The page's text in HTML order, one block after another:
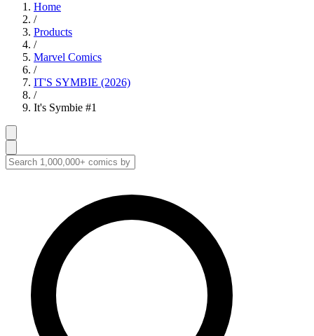
Home
/
Products
/
Marvel Comics
/
IT'S SYMBIE (2026)
/
It's Symbie #1